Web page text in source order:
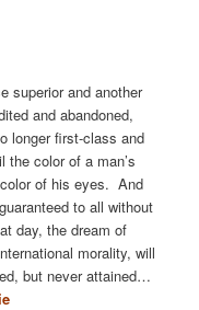
superior and another
and abandoned,
longer first-class and
color of a man’s
of his eyes. And
to all without
day, the dream of
morality, will
but never attained…